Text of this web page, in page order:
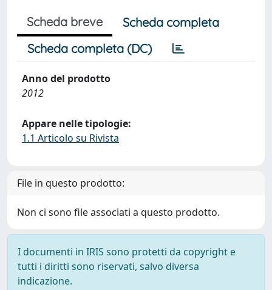
Scheda breve
Scheda completa
Scheda completa (DC)
Anno del prodotto
2012
Appare nelle tipologie:
1.1 Articolo su Rivista
File in questo prodotto:
Non ci sono file associati a questo prodotto.
I documenti in IRIS sono protetti da copyright e
tutti i diritti sono riservati, salvo diversa
indicazione.